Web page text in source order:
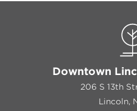
Downtown
206 S 13th
Lincoln,